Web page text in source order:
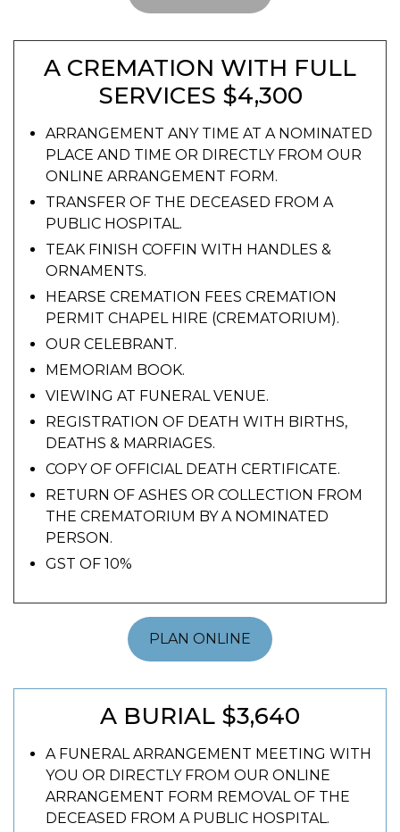
A CREMATION WITH FULL
SERVICES $4,300
ARRANGEMENT ANY TIME AT A NOMINATED
PLACE AND TIME OR DIRECTLY FROM OUR
ONLINE ARRANGEMENT FORM.
TRANSFER OF THE DECEASED FROM A
PUBLIC HOSPITAL.
TEAK FINISH COFFIN WITH HANDLES &
ORNAMENTS.
HEARSE CREMATION FEES CREMATION
PERMIT CHAPEL HIRE (CREMATORIUM).
OUR CELEBRANT.
MEMORIAM BOOK.
VIEWING AT FUNERAL VENUE.
REGISTRATION OF DEATH WITH BIRTHS,
DEATHS & MARRIAGES.
COPY OF OFFICIAL DEATH CERTIFICATE.
RETURN OF ASHES OR COLLECTION FROM
THE CREMATORIUM BY A NOMINATED
PERSON.
GST OF 10%
PLAN ONLINE
A BURIAL $3,640
A FUNERAL ARRANGEMENT MEETING WITH
YOU OR DIRECTLY FROM OUR ONLINE
ARRANGEMENT FORM REMOVAL OF THE
DECEASED FROM A PUBLIC HOSPITAL.